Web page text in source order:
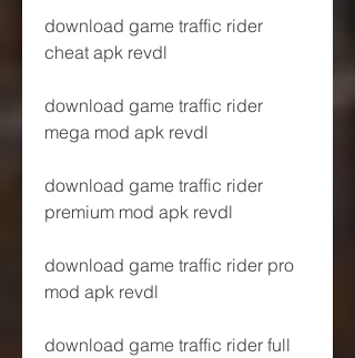
download game traffic rider
cheat apk revdl
download game traffic rider
mega mod apk revdl
download game traffic rider
premium mod apk revdl
download game traffic rider pro
mod apk revdl
download game traffic rider full